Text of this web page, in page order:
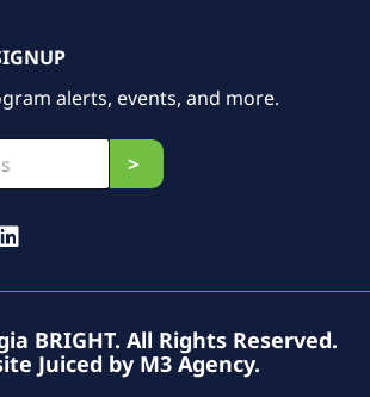
alerts, events, and more.
>
BRIGHT. All Rights Reserved.
Juiced by M3 Agency.